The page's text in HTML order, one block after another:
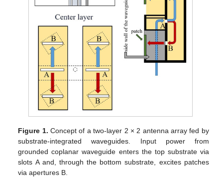
Figure 1. Concept of a two-layer 2 × 2 antenna array fed by
substrate-integrated waveguides. Input power from
grounded coplanar waveguide enters the top substrate via
slots A and, through the bottom substrate, excites patches
via apertures B.